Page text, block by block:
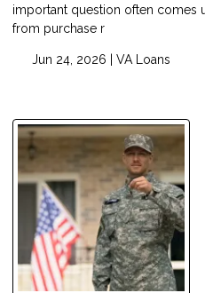
important question often comes
from purchase r
Jun 24, 2026 | VA Loans